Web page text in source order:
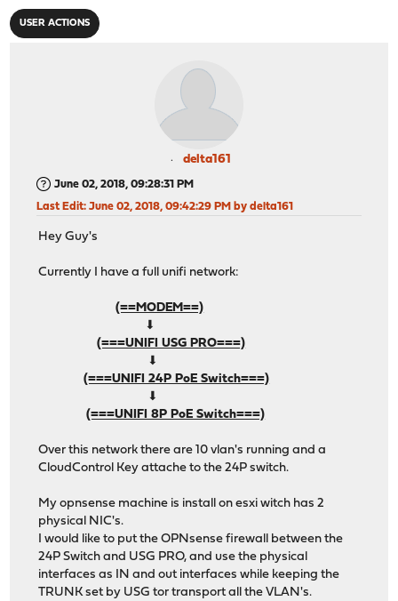
USER ACTIONS
delta161
June 02, 2018, 09:28:31 PM
Last Edit: June 02, 2018, 09:42:29 PM by delta161
Hey Guy's
Currently I have a full unifi network:
(==MODEM==)
⬇︎
(===UNIFI USG PRO===)
⬇︎
(===UNIFI 24P PoE Switch===)
⬇︎
(===UNIFI 8P PoE Switch===)
Over this network there are 10 vlan's running and a
CloudControl Key attache to the 24P switch.
My opnsense machine is install on esxi witch has 2
physical NIC's.
I would like to put the OPNsense firewall between the
24P Switch and USG PRO, and use the physical
interfaces as IN and out interfaces while keeping the
TRUNK set by USG tor transport all the VLAN's.